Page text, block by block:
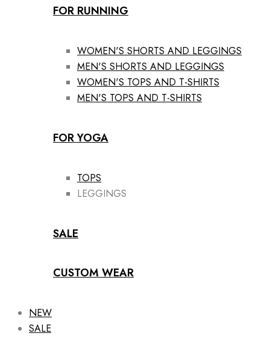
FOR RUNNING
WOMEN'S SHORTS AND LEGGINGS
MEN'S SHORTS AND LEGGINGS
WOMEN'S TOPS AND T-SHIRTS
MEN'S TOPS AND T-SHIRTS
FOR YOGA
TOPS
LEGGINGS
SALE
CUSTOM WEAR
NEW
SALE